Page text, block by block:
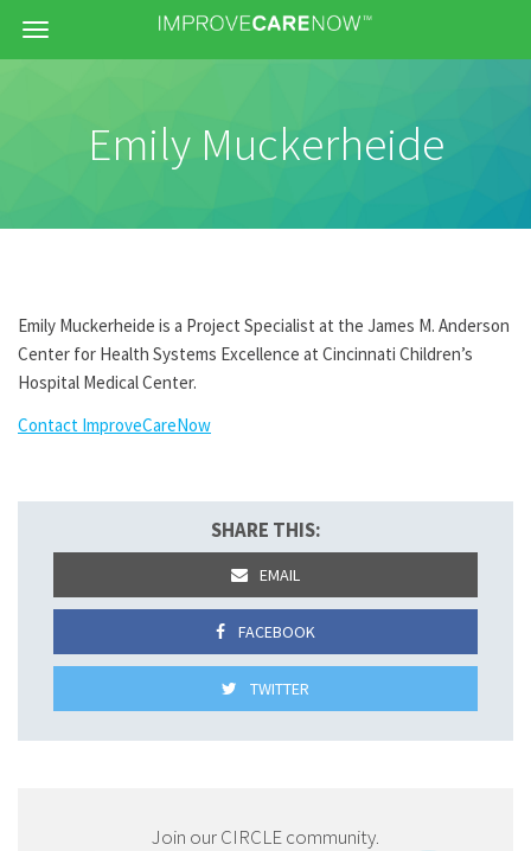
Menu
Emily Muckerheide
Emily Muckerheide is a Project Specialist at the James M. Anderson
Center for Health Systems Excellence at Cincinnati Children’s
Hospital Medical Center.
Contact ImproveCareNow
SHARE THIS:
EMAIL
FACEBOOK
TWITTER
Join our CIRCLE community.